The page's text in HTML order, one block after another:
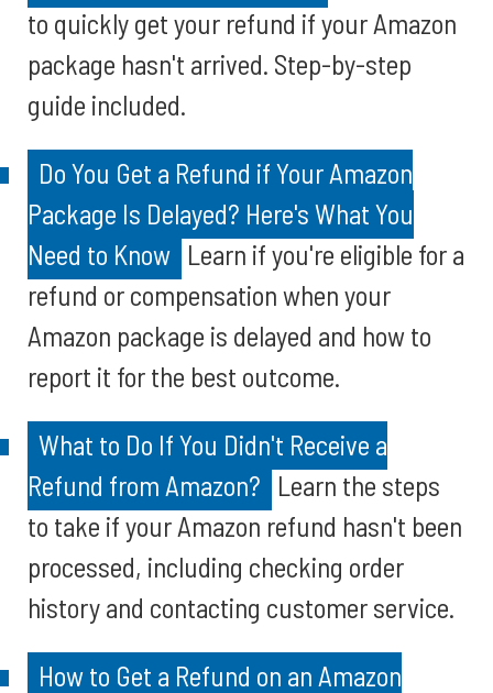
to quickly get your refund if your Amazon
package hasn't arrived. Step-by-step
guide included.
Do You Get a Refund if Your Amazon
Package Is Delayed? Here's What You
Need to Know Learn if you're eligible for a
refund or compensation when your
Amazon package is delayed and how to
report it for the best outcome.
What to Do If You Didn't Receive a
Refund from Amazon? Learn the steps
to take if your Amazon refund hasn't been
processed, including checking order
history and contacting customer service.
How to Get a Refund on an Amazon